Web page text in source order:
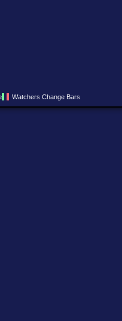
Watchers Change Bars